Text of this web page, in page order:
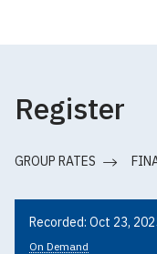
Register
GROUP RATES
Recorded: Oct 23,
On Demand